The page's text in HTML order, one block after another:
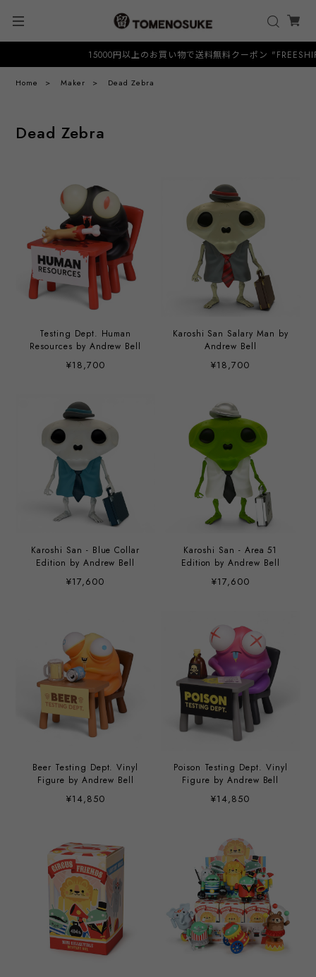
15000円以上のお買い物で送料無料クーポン "FREESHIP"
Home Maker Dead Zebra
Dead Zebra
Testing Dept. Human
Resources by Andrew Bell
¥18,700
Karoshi San Salary Man by
Andrew Bell
¥18,700
Karoshi San - Blue Collar
Edition by Andrew Bell
¥17,600
Karoshi San - Area 51
Edition by Andrew Bell
¥17,600
Beer Testing Dept. Vinyl
Figure by Andrew Bell
¥14,850
Poison Testing Dept. Vinyl
Figure by Andrew Bell
¥14,850